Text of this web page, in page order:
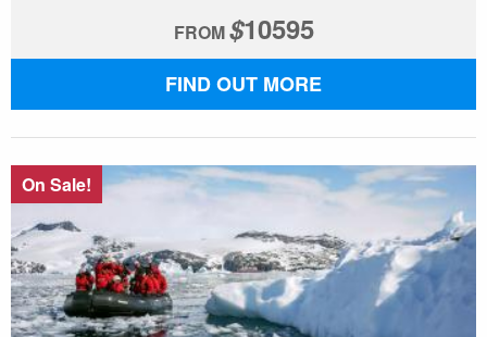
FROM$10595
FIND OUT MORE
On Sale!